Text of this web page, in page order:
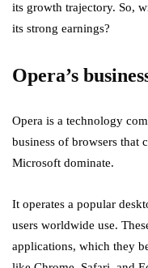
its growth trajectory. So,
its strong earnings?
Opera’s
Opera is a technology
business of browsers that
Microsoft dominate.
It operates a popular
users worldwide use.
applications, which they